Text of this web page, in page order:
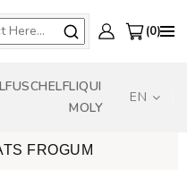
0
FUSCHELFLIQUI
MOLY
EN
FROGUM